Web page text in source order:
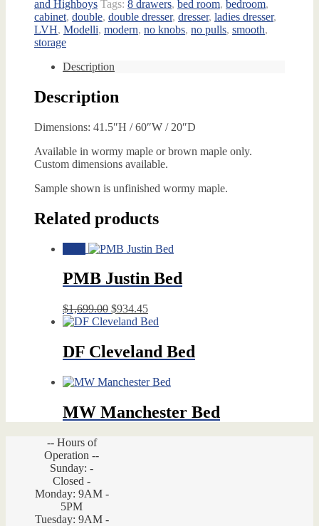
and Highboys Tags: 8 drawers, bed room, bedroom,
cabinet, double, double dresser, dresser, ladies dresser,
LVH, Modelli, modern, no knobs, no pulls, smooth,
storage
Description
Description
Dimensions: 41.5″H / 60″W / 20″D
Available in wormy maple or brown maple only.
Custom dimensions available.
Sample shown is unfinished wormy maple.
Related products
PMB Justin Bed
$1,699.00 Original
price
$1,699.00.
$934.45Current
price
$934.45.
DF Cleveland Bed
MW Manchester Bed
-- Hours of
Operation --
Sunday: -
Closed -
Monday: 9AM -
5PM
Tuesday: 9AM -